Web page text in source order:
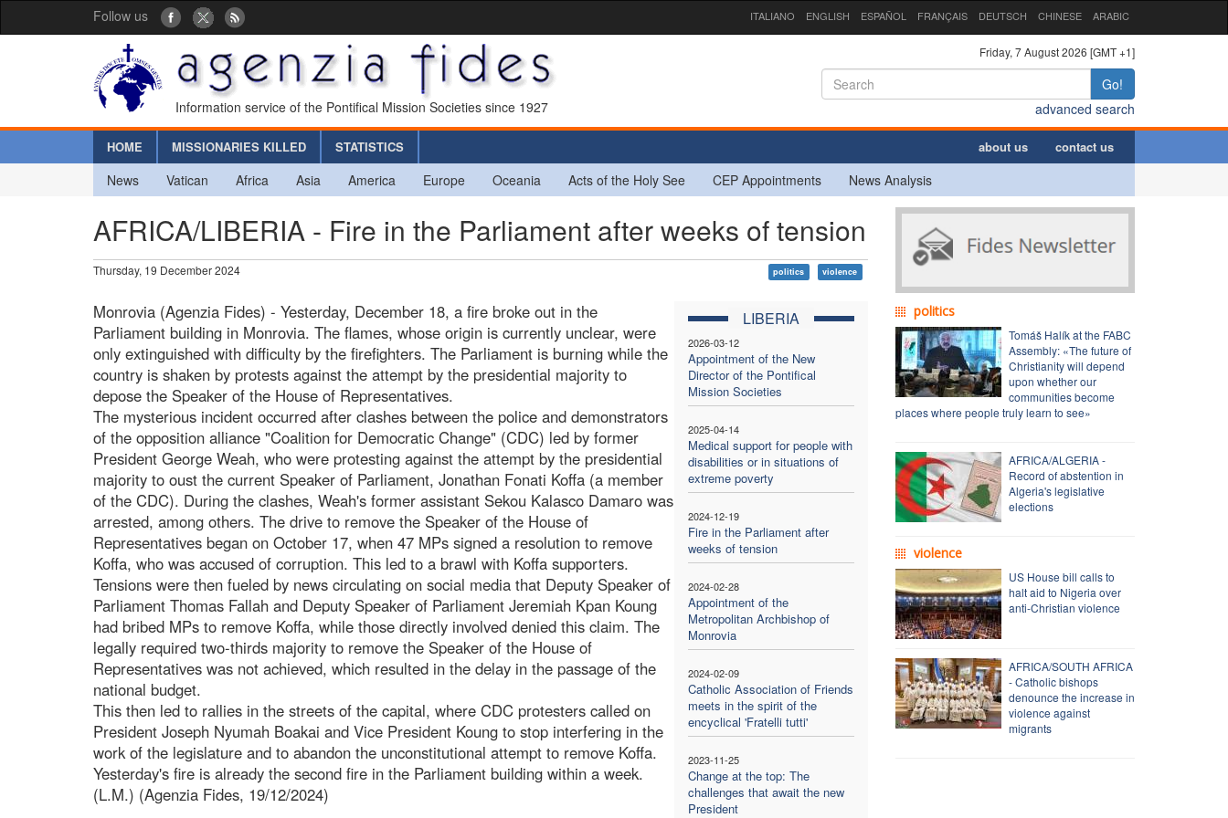
Follow us ITALIANO ENGLISH ESPAÑOL FRANÇAIS DEUTSCH CHINESE ARABIC
Information service of the Pontifical Mission Societies since 1927
Friday, 7 August 2026 [GMT +1]
Go!
advanced search
HOME MISSIONARIES KILLED STATISTICS about us contact us
News Vatican Africa Asia America Europe Oceania Acts of the Holy See CEP Appointments News Analysis
AFRICA/LIBERIA - Fire in the Parliament after weeks of tension
Thursday, 19 December 2024 politics violence
LIBERIA
2026-03-12
Appointment of the New
Director of the Pontifical
Mission Societies
2025-04-14
Medical support for people with
disabilities or in situations of
extreme poverty
2024-12-19
Fire in the Parliament after
weeks of tension
2024-02-28
Appointment of the
Metropolitan Archbishop of
Monrovia
2024-02-09
Catholic Association of Friends
meets in the spirit of the
encyclical 'Fratelli tutti'
2023-11-25
Change at the top: The
challenges that await the new
President
Monrovia (Agenzia Fides) - Yesterday, December 18, a fire broke out in the
Parliament building in Monrovia. The flames, whose origin is currently unclear, were
only extinguished with difficulty by the firefighters. The Parliament is burning while the
country is shaken by protests against the attempt by the presidential majority to
depose the Speaker of the House of Representatives.
The mysterious incident occurred after clashes between the police and demonstrators
of the opposition alliance "Coalition for Democratic Change" (CDC) led by former
President George Weah, who were protesting against the attempt by the presidential
majority to oust the current Speaker of Parliament, Jonathan Fonati Koffa (a member
of the CDC). During the clashes, Weah's former assistant Sekou Kalasco Damaro was
arrested, among others. The drive to remove the Speaker of the House of
Representatives began on October 17, when 47 MPs signed a resolution to remove
Koffa, who was accused of corruption. This led to a brawl with Koffa supporters.
Tensions were then fueled by news circulating on social media that Deputy Speaker of
Parliament Thomas Fallah and Deputy Speaker of Parliament Jeremiah Kpan Koung
had bribed MPs to remove Koffa, while those directly involved denied this claim. The
legally required two-thirds majority to remove the Speaker of the House of
Representatives was not achieved, which resulted in the delay in the passage of the
national budget.
This then led to rallies in the streets of the capital, where CDC protesters called on
President Joseph Nyumah Boakai and Vice President Koung to stop interfering in the
work of the legislature and to abandon the unconstitutional attempt to remove Koffa.
Yesterday's fire is already the second fire in the Parliament building within a week.
(L.M.) (Agenzia Fides, 19/12/2024)
politics
Tomáš Halík at the FABC
Assembly: «The future of
Christianity will depend
upon whether our
communities become
places where people truly learn to see»
AFRICA/ALGERIA -
Record of abstention in
Algeria's legislative
elections
violence
US House bill calls to
halt aid to Nigeria over
anti-Christian violence
AFRICA/SOUTH AFRICA
- Catholic bishops
denounce the increase in
violence against
migrants